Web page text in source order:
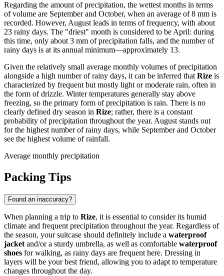
Regarding the amount of precipitation, the wettest months in terms
of volume are September and October, when an average of 8 mm is
recorded. However, August leads in terms of frequency, with about
23 rainy days. The "driest" month is considered to be April: during
this time, only about 3 mm of precipitation falls, and the number of
rainy days is at its annual minimum—approximately 13.
Given the relatively small average monthly volumes of precipitation
alongside a high number of rainy days, it can be inferred that Rize is
characterized by frequent but mostly light or moderate rain, often in
the form of drizzle. Winter temperatures generally stay above
freezing, so the primary form of precipitation is rain. There is no
clearly defined dry season in Rize; rather, there is a constant
probability of precipitation throughout the year. August stands out
for the highest number of rainy days, while September and October
see the highest volume of rainfall.
Average monthly precipitation
Packing Tips
Found an inaccuracy?
When planning a trip to Rize, it is essential to consider its humid
climate and frequent precipitation throughout the year. Regardless of
the season, your suitcase should definitely include a waterproof
jacket and/or a sturdy umbrella, as well as comfortable waterproof
shoes for walking, as rainy days are frequent here. Dressing in
layers will be your best friend, allowing you to adapt to temperature
changes throughout the day.